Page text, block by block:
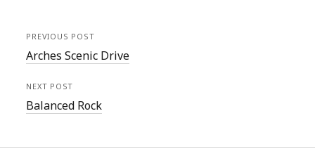
PREVIOUS POST
Arches Scenic Drive
NEXT POST
Balanced Rock